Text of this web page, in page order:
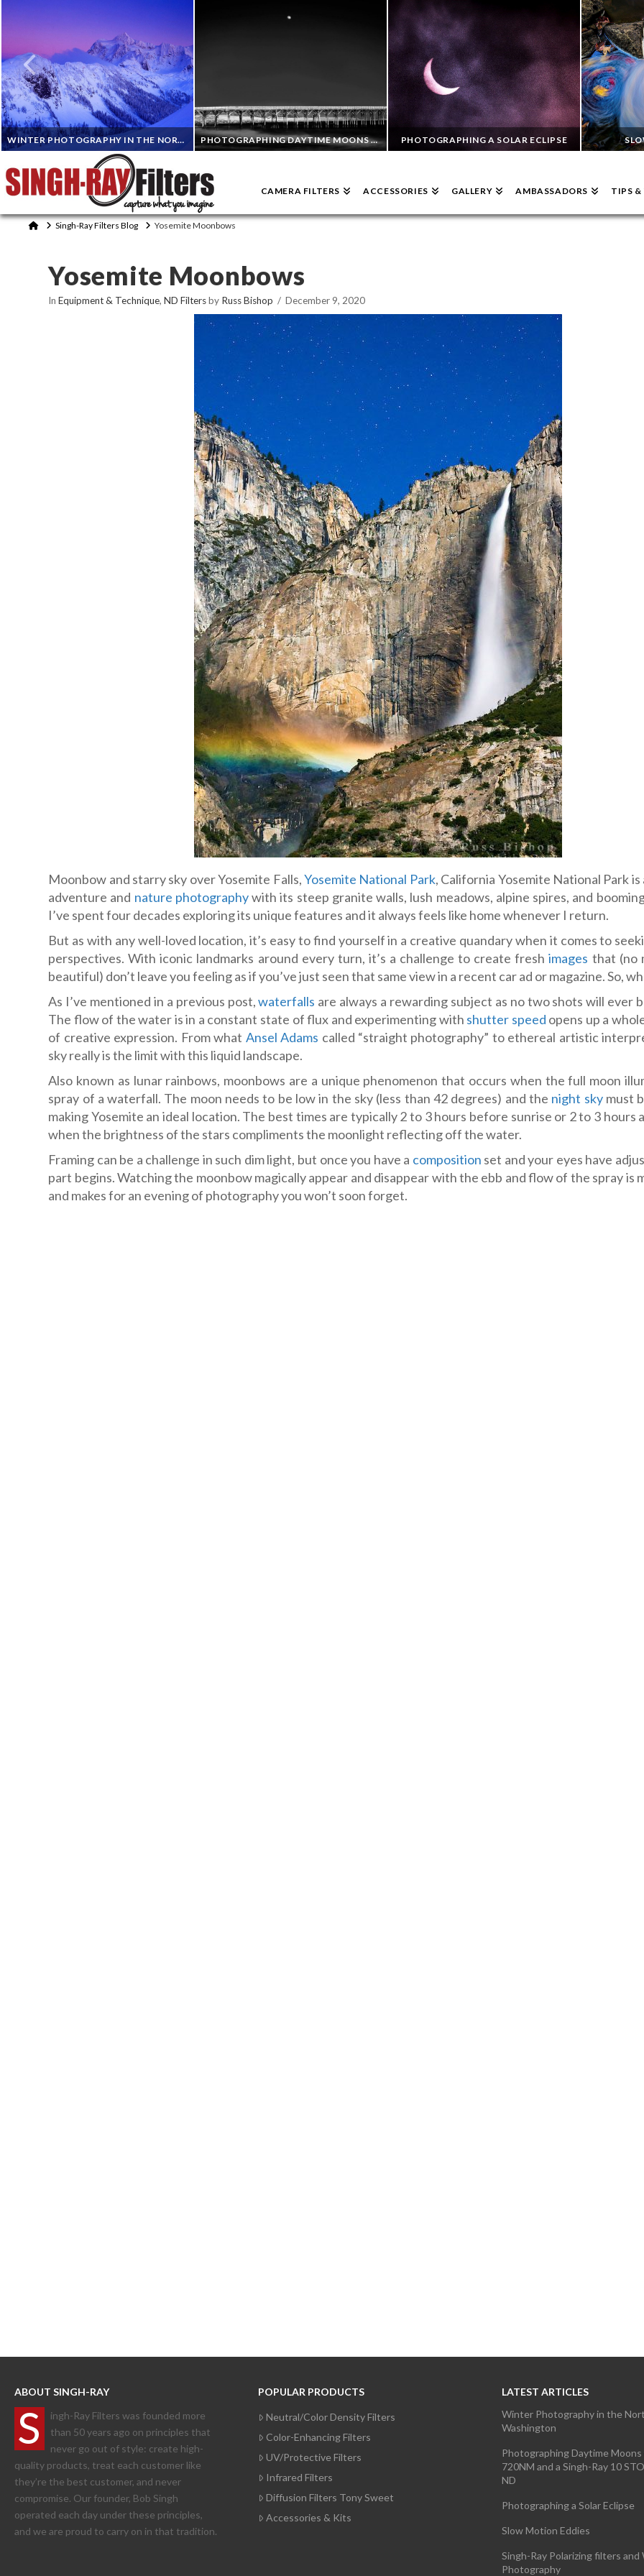
WINTER PHOTOGRAPHY IN THE NORTH CASCADES IN WASHINGTON
RANDALL J. HODGES
NOVEMBER 7, 2023
PHOTOGRAPHING DAYTIME MOONS WITH INFRARED 720NM AND A SINGH-RAY 10 STOP MOR-SLO ND PHOTOGRAPHING A SOLAR ECLIPSE
CAMERA FILTERS ACCESSORIES GALLERY AMBASSADORS TIPS &
HomeSingh-Ray Filters Blog Yosemite Moonbows
Yosemite Moonbows
InEquipment & Technique,ND Filtersby Russ Bishop December 9, 2020
Moonbow and starry sky over Yosemite Falls,Yosemite National Park, California Yosemite National Park is
adventure and nature photographywith its steep granite walls, lush meadows, alpine spires, and
I’ve spent four decades exploring its unique features and it always feels like home whenever I return.
But as with any well-loved location, it’s easy to find yourself in a creative quandary when it comes to
perspectives. With iconic landmarks around every turn, it’s a challenge to create freshimages that (no
beautiful) don’t leave you feeling as if you’ve just seen that same view in a recent car ad or magazine. So,
As I’ve mentioned in a previous post,waterfalls are always a rewarding subject as no two shots will ever
The flow of the water is in a constant state of flux and experimenting with shutter speed opens up a
of creative expression. From what Ansel Adams called “straight photography” to ethereal artistic
sky really is the limit with this liquid landscape.
Also known as lunar rainbows, moonbows are a unique phenomenon that occurs when the full moon
spray of a waterfall. The moon needs to be low in the sky (less than 42 degrees) and the night skymust
making Yosemite an ideal location. The best times are typically 2 to 3 hours before sunrise or 2 to 3 hours
when the brightness of the stars compliments the moonlight reflecting off the water.
Framing can be a challenge in such dim light, but once you have a composition set and your eyes have
part begins. Watching the moonbow magically appear and disappear with the ebb and flow of the spray is
and makes for an evening of photography you won’t soon forget.
ABOUT SINGH-RAY
S
ingh-Ray Filters was founded more
than 50 years ago on principles that
never go out of style: create high-
quality products, treat each customer like
they’re the best customer, and never
compromise. Our founder, Bob Singh
operated each day under these principles,
and we are proud to carry on in that tradition.
POPULAR PRODUCTS
Neutral/Color Density Filters
Color-Enhancing Filters
UV/Protective Filters
Infrared Filters
Diffusion Filters Tony Sweet
Accessories & Kits
LATEST ARTICLES
Winter Photography in the
Washington
Photographing Daytime
720NM and a Singh-Ray 10
ND
Photographing a Solar Eclipse
Slow Motion Eddies
Singh-Ray Polarizing filters and
Photography